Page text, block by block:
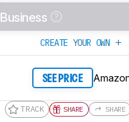
Business
CREATE YOUR OWN
SEE PRICE
TRACK SHARE SHARE